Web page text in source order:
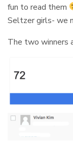
fun to read them
Seltzer girls- we
The two winners